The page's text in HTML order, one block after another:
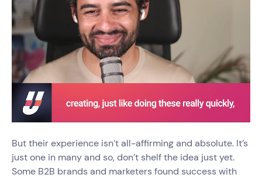
But their experience isn’t all-affirming and absolute. It’s
just one in many and so, don’t shelf the idea just yet.
Some B2B brands and marketers found success with